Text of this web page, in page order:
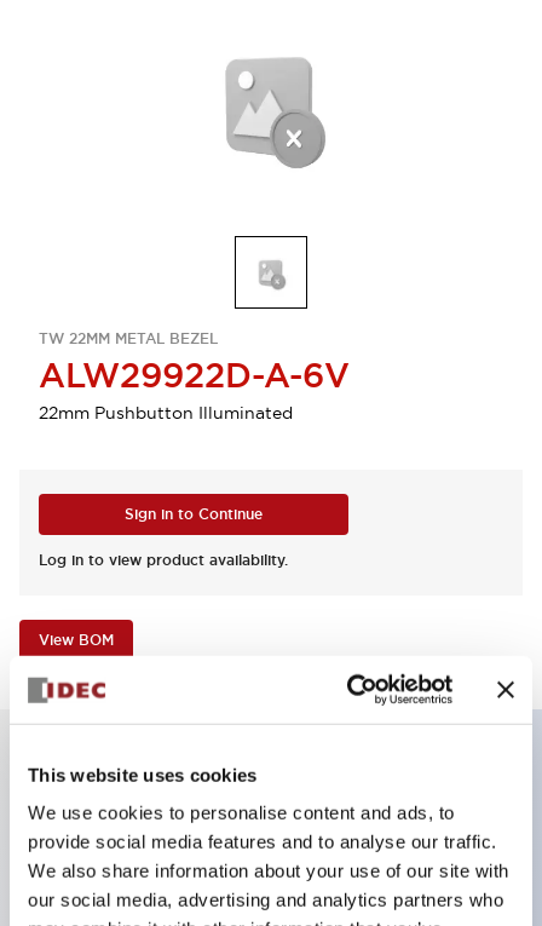
This website uses cookies
We use cookies to personalise content and ads, to
provide social media features and to analyse our traffic.
We also share information about your use of our site with
our social media, advertising and analytics partners who
TW 22MM METAL BEZEL
ALW29922D-A-6V
22mm Pushbutton Illuminated
Sign in to Continue
Log in to view product availability.
View BOM
Illuminated Pushbutton, momentary, octagonal,
extended, 6vac dc, 2no-2nc contacts, amber, screw